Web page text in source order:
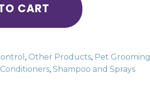
CART
, Other Products, Pet Grooming
, Shampoo and Sprays